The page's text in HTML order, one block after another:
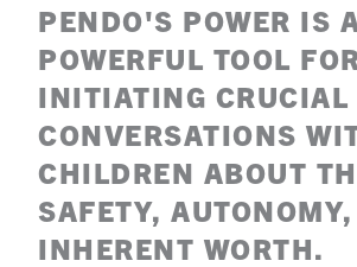
PENDO'S POWER IS
POWERFUL TOOL FOR
INITIATING CRUCIAL
CONVERSATIONS
CHILDREN ABOUT
SAFETY,
INHERENT WORTH.